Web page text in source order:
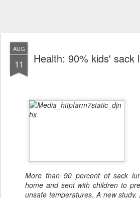
AUG
11 Health: 90% kids' sack
More than 90 percent of sack
home and sent with children to
unsafe temperatures. A new